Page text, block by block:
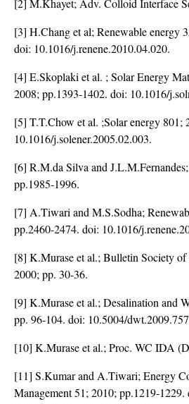
[2] M.Khayet; Adv. Colloid Interface
[3] H.Chang et al; Renewable energy
doi: 10.1016/j.renene.2010.04.020.
[4] E.Skoplaki et al. ; Solar Energy
2008; pp.1393-1402. doi: 10.1016/
[5] T.T.Chow et al. ;Solar energy 801;
10.1016/j.solener.2005.02.003.
[6] R.M.da Silva and
pp.1985-1996.
[7] A.Tiwari and M.S.Sodha;
pp.2460-2474. doi: 10.1016/
[8] K.Murase et al.; Bulletin Society of
2000; pp. 30-36.
[9] K.Murase et al.; Desalination and
pp. 96-104. doi: 10.5004/dwt.2009.757
[10] K.Murase et al.; Proc. WC IDA
[11] S.Kumar and A.Tiwari; Energy
Management 51; 2010; pp.1219-1229.